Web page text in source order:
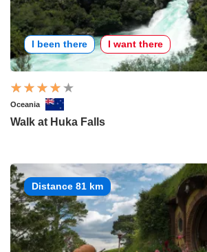
I been there I want there
Oceania
Walk at Huka Falls
Distance 81 km